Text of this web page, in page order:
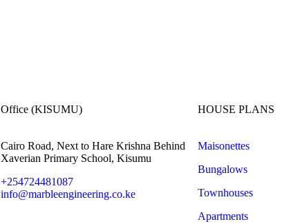
Office (KISUMU)
Cairo Road, Next to Hare Krishna Behind
Xaverian Primary School, Kisumu
+254724481087
info@marbleengineering.co.ke
HOUSE PLANS
Maisonettes
Bungalows
Townhouses
Apartments